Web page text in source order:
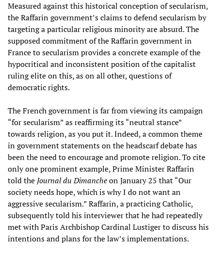
Measured against this historical conception of secularism,
the Raffarin government’s claims to defend secularism by
targeting a particular religious minority are absurd. The
supposed commitment of the Raffarin government in
France to secularism provides a concrete example of the
hypocritical and inconsistent position of the capitalist
ruling elite on this, as on all other, questions of
democratic rights.
The French government is far from viewing its campaign
“for secularism” as reaffirming its “neutral stance”
towards religion, as you put it. Indeed, a common theme
in government statements on the headscarf debate has
been the need to encourage and promote religion. To cite
only one prominent example, Prime Minister Raffarin
told the Journal du Dimancheon January 25 that “Our
society needs hope, which is why I do not want an
aggressive secularism.” Raffarin, a practicing Catholic,
subsequently told his interviewer that he had repeatedly
met with Paris Archbishop Cardinal Lustiger to discuss his
intentions and plans for the law’s implementations.